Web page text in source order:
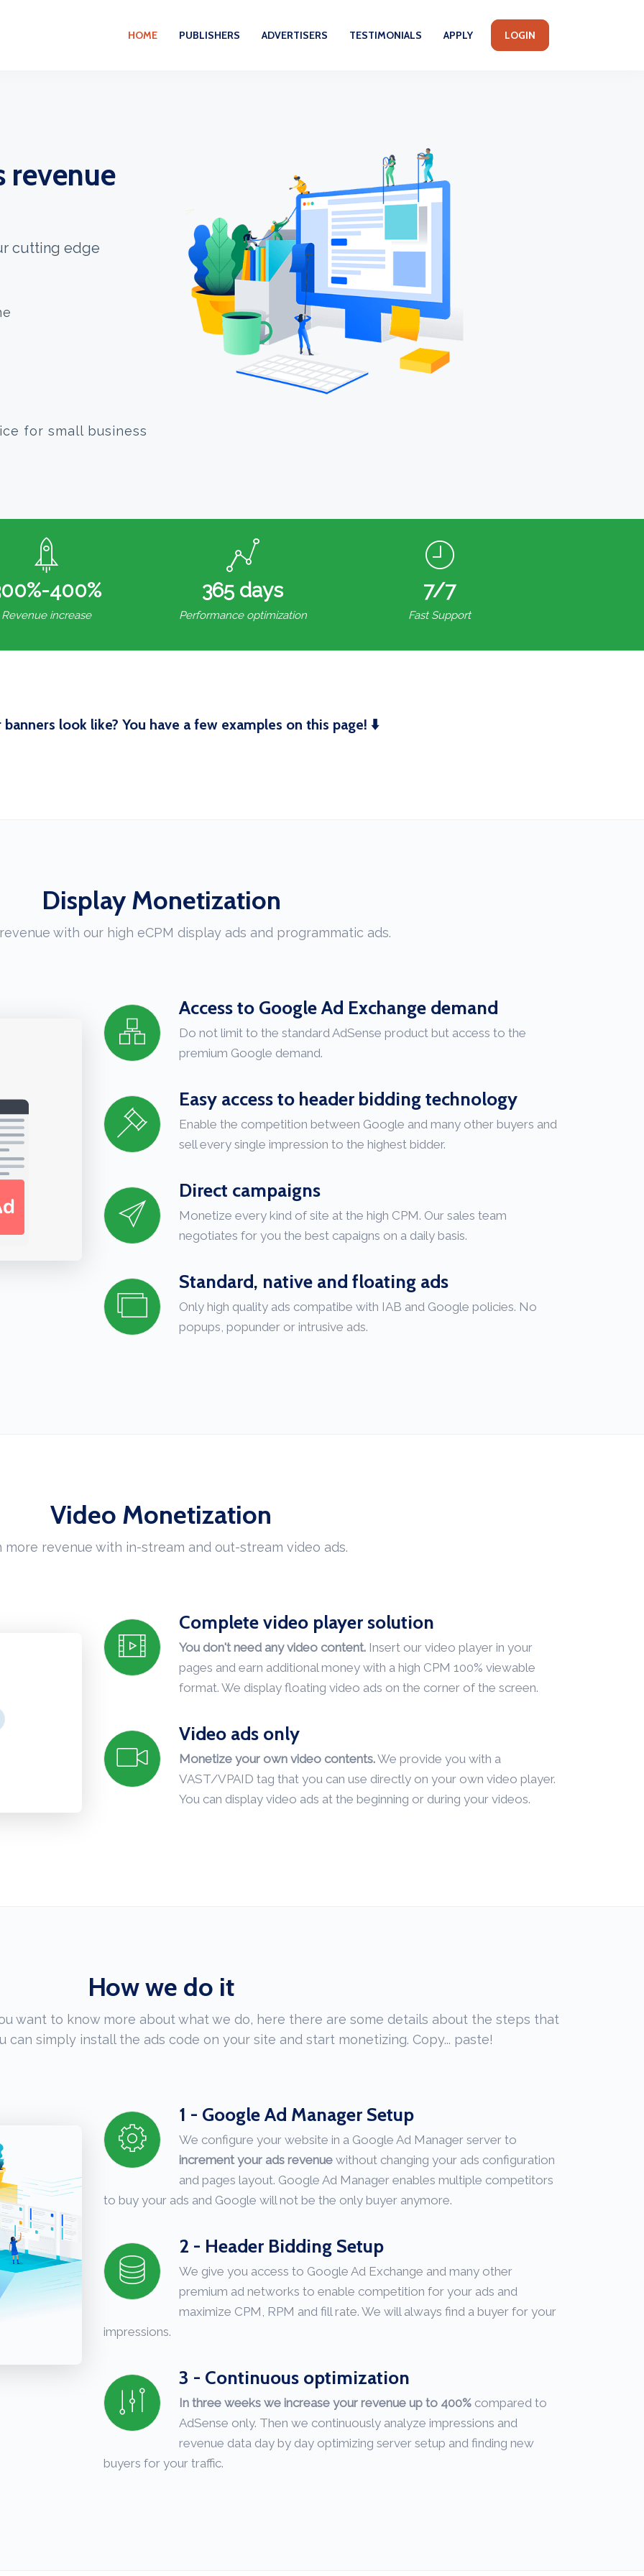
HOME PUBLISHERS ADVERTISERS TESTIMONIALS APPLY LOGIN
revenue
cutting edge
for small business
400%
Revenue increase
365 days
Performance optimization
7/7
Fast Support
look like? You have a few examples on this page! ⬇️
Display Monetization
with our high eCPM display ads and programmatic ads.
Access to Google Ad Exchange demand
Do not limit to the standard AdSense product but access to the
premium Google demand.
Easy access to header bidding technology
Enable the competition between Google and many other buyers and
sell every single impression to the highest bidder.
Direct campaigns
Monetize every kind of site at the high CPM. Our sales team
negotiates for you the best capaigns on a daily basis.
Standard, native and floating ads
Only high quality ads compatibe with IAB and Google policies. No
popups, popunder or intrusive ads.
Video Monetization
more revenue with in-stream and out-stream video ads.
Complete video player solution
You don't need any video content. Insert our video player in your
pages and earn additional money with a high CPM 100% viewable
format. We display floating video ads on the corner of the screen.
Video ads only
Monetize your own video contents.We provide you with a
VAST/VPAID tag that you can use directly on your own video player.
You can display video ads at the beginning or during your videos.
How we do it
want to know more about what we do, here there are some details about the steps that
can simply install the ads code on your site and start monetizing. Copy... paste!
1 - Google Ad Manager Setup
We configure your website in a Google Ad Manager server to
increment your ads revenue without changing your ads configuration
and pages layout. Google Ad Manager enables multiple competitors
to buy your ads and Google will not be the only buyer anymore.
2 - Header Bidding Setup
We give you access to Google Ad Exchange and many other
premium ad networks to enable competition for your ads and
maximize CPM, RPM and fill rate. We will always find a buyer for your
impressions.
3 - Continuous optimization
In three weeks we increase your revenue up to 400% compared to
AdSense only. Then we continuously analyze impressions and
revenue data day by day optimizing server setup and finding new
buyers for your traffic.